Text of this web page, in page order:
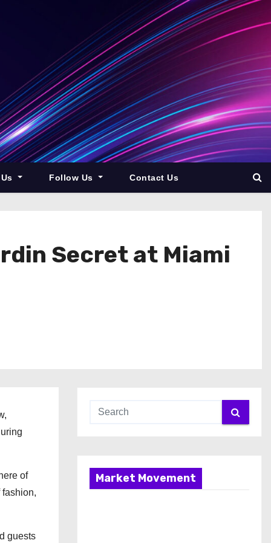
Follow Us Contact Us
Secret at Miami
of
fashion,
guests
Market Movement